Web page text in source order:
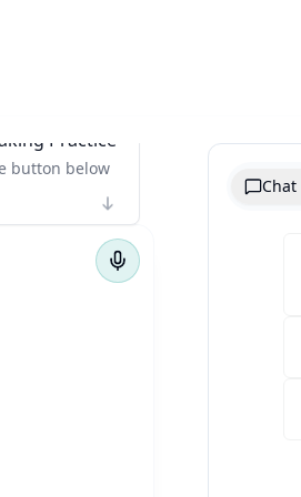
Practice
button below
Chat